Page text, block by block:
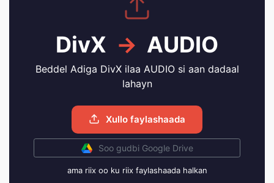
DivX → AUDIO
Beddel Adiga DivX ilaa AUDIO si aan dadaal
lahayn
Xullo faylashaada
Soo gudbi Google Drive
ama riix oo ku riix faylashaada halkan